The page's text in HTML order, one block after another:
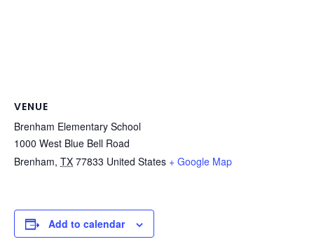
VENUE
Brenham Elementary School
1000 West Blue Bell Road
Brenham, TX 77833 United States + Google Map
Add to calendar